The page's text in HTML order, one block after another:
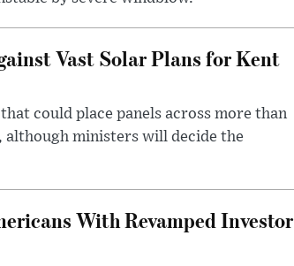
Vast Solar Plans for Kent
could place panels across more than
although ministers will decide the
With Revamped Investor